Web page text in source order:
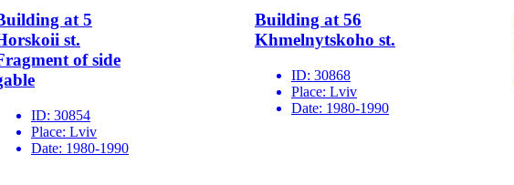
at 5
st.
of side
ID: 30854
Place: Lviv
Date: 1980-1990
Building at 56
Khmelnytskoho st.
ID: 30868
Place: Lviv
Date: 1980-1990